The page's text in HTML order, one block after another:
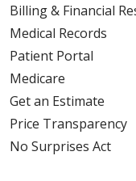
Billing & Financial
Medical Records
Patient Portal
Medicare
Get an Estimate
Price Transparency
No Surprises Act